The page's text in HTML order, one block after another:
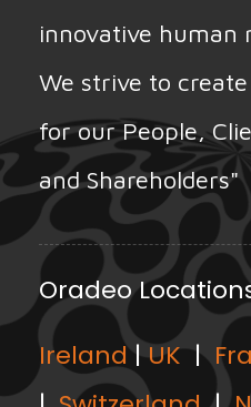
innovative human
We strive to
for our People,
and Shareholders"
Oradeo
Ireland|UK|